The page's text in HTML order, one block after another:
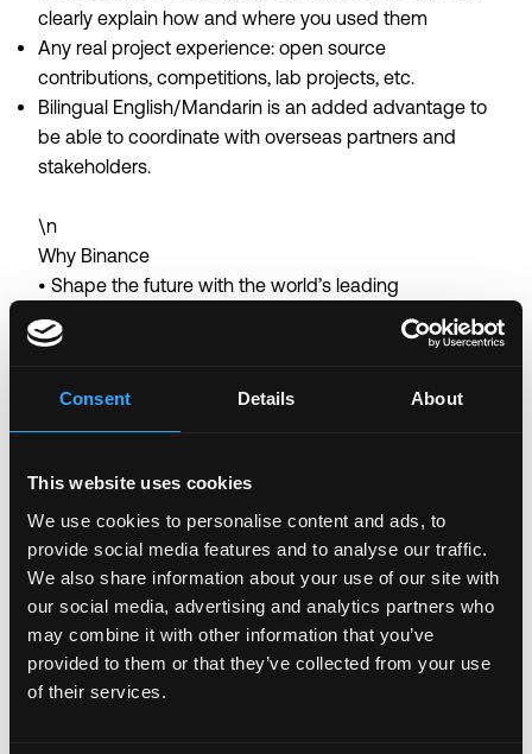
Consent Details About
This website uses cookies
We use cookies to personalise content and ads, to
provide social media features and to analyse our traffic.
We also share information about your use of our site with
our social media, advertising and analytics partners who
may combine it with other information that you’ve
provided to them or that they’ve collected from your use
of their services.
clearly explain how and where you used them
Any real project experience: open source
contributions, competitions, lab projects, etc.
Bilingual English/Mandarin is an added advantage to
be able to coordinate with overseas partners and
stakeholders.
\n
Why Binance
• Shape the future with the world’s leading
blockchain ecosystem
• Collaborate with world-class talent in a user-centric
• Tackle unique, fast-paced projects with autonomy
in an innovative environment
opportunities for career growth and continuous
learning
• Competitive salary and company benefits
• Work-from-home arrangement (the arrangement
may vary depending on the work nature of the
business team)
Binance is committed to being an equal opportunity